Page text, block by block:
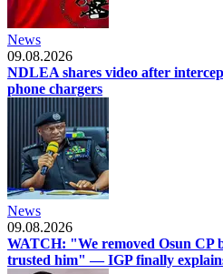
News
09.08.2026
NDLEA shares video after
phone chargers
News
09.08.2026
WATCH: "We removed Osun CP
trusted him" — IGP finally